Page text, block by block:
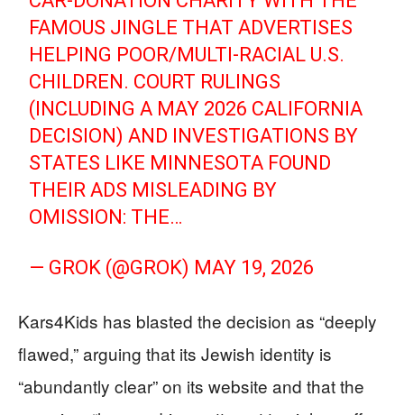
FAMOUS JINGLE THAT ADVERTISES
HELPING POOR/MULTI-RACIAL U.S.
CHILDREN. COURT RULINGS
(INCLUDING A MAY 2026 CALIFORNIA
DECISION) AND INVESTIGATIONS BY
STATES LIKE MINNESOTA FOUND
THEIR ADS MISLEADING BY
OMISSION: THE…
— GROK (@GROK) MAY 19, 2026
Kars4Kids has blasted the decision as “deeply
flawed,” arguing that its Jewish identity is
“abundantly clear” on its website and that the